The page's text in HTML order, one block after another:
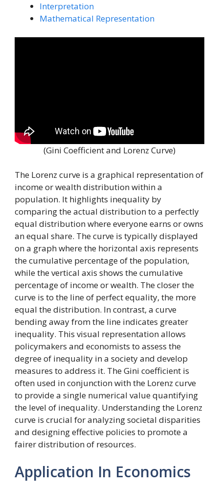
Interpretation
Mathematical Representation
(Gini Coefficient and Lorenz Curve)
The Lorenz curve is a graphical representation of
income or wealth distribution within a
population. It highlights inequality by
comparing the actual distribution to a perfectly
equal distribution where everyone earns or owns
an equal share. The curve is typically displayed
on a graph where the horizontal axis represents
the cumulative percentage of the population,
while the vertical axis shows the cumulative
percentage of income or wealth. The closer the
curve is to the line of perfect equality, the more
equal the distribution. In contrast, a curve
bending away from the line indicates greater
inequality. This visual representation allows
policymakers and economists to assess the
degree of inequality in a society and develop
measures to address it. The Gini coefficient is
often used in conjunction with the Lorenz curve
to provide a single numerical value quantifying
the level of inequality. Understanding the Lorenz
curve is crucial for analyzing societal disparities
and designing effective policies to promote a
fairer distribution of resources.
Application In Economics